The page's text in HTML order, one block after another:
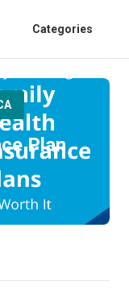
Categories
Plan